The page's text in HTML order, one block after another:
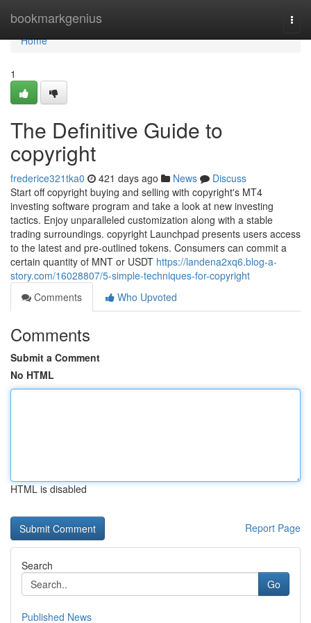
bookmarkgenius
Home
Home
1
The Definitive Guide to
copyright
frederice321tka0 421 days ago News
Discuss
Start off copyright buying and selling with copyright's MT4
investing software program and take a look at new investing
tactics. Enjoy unparalleled customization along with a stable
trading surroundings. copyright Launchpad presents users access
to the latest and pre-outlined tokens. Consumers can commit a
certain quantity of MNT or USDT https://landena2xq6.blog-a-
story.com/16028807/5-simple-techniques-for-copyright
Comments
Who Upvoted
Comments
Submit a Comment
No HTML
HTML is disabled
Report Page
Search
Go
Published News